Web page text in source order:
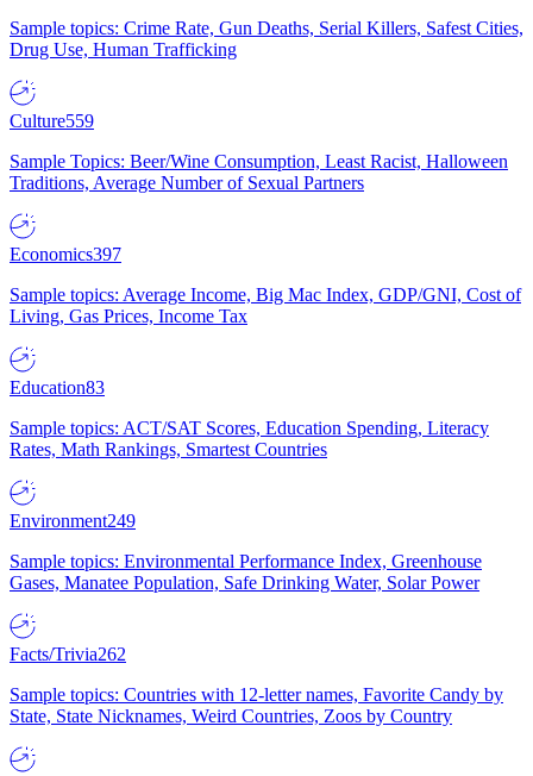
Sample topics: Crime Rate, Gun Deaths, Serial Killers, Safest Cities,
Drug Use, Human Trafficking
Culture559
Sample Topics: Beer/Wine Consumption, Least Racist, Halloween
Traditions, Average Number of Sexual Partners
Economics397
Sample topics: Average Income, Big Mac Index, GDP/GNI, Cost of
Living, Gas Prices, Income Tax
Education83
Sample topics: ACT/SAT Scores, Education Spending, Literacy
Rates, Math Rankings, Smartest Countries
Environment249
Sample topics: Environmental Performance Index, Greenhouse
Gases, Manatee Population, Safe Drinking Water, Solar Power
Facts/Trivia262
Sample topics: Countries with 12-letter names, Favorite Candy by
State, State Nicknames, Weird Countries, Zoos by Country